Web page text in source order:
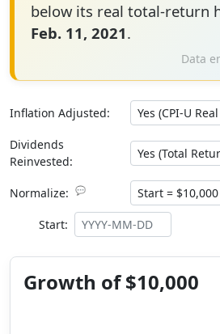
below its real total-return
Feb. 11, 2021.
Data
Inflation Adjusted:
Dividends
Reinvested:
Normalize: 💬
Start:
Growth of $10,000